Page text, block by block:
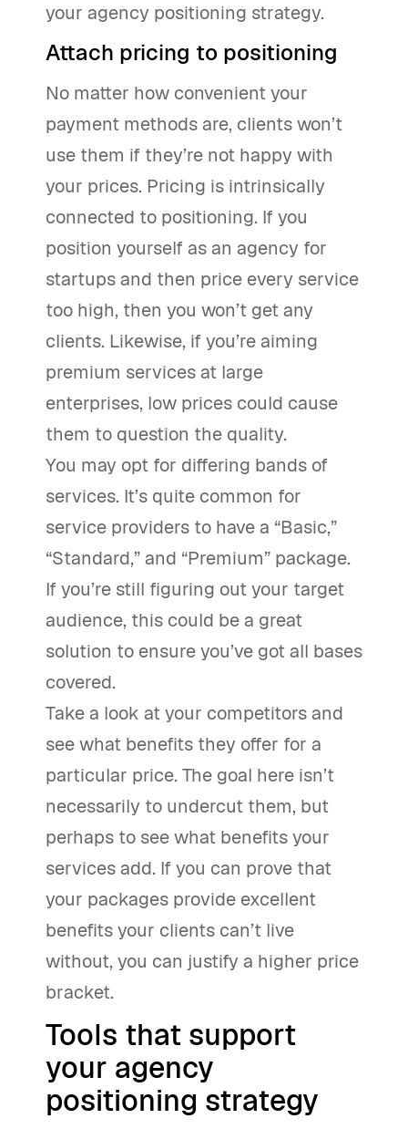
your agency positioning strategy.
Attach pricing to positioning
No matter how convenient your
payment methods are, clients won’t
use them if they’re not happy with
your prices. Pricing is intrinsically
connected to positioning. If you
position yourself as an agency for
startups and then price every service
too high, then you won’t get any
clients. Likewise, if you’re aiming
premium services at large
enterprises, low prices could cause
them to question the quality.
You may opt for differing bands of
services. It’s quite common for
service providers to have a “Basic,”
“Standard,” and “Premium” package.
If you’re still figuring out your target
audience, this could be a great
solution to ensure you’ve got all bases
covered.
Take a look at your competitors and
see what benefits they offer for a
particular price. The goal here isn’t
necessarily to undercut them, but
perhaps to see what benefits your
services add. If you can prove that
your packages provide excellent
benefits your clients can’t live
without, you can justify a higher price
bracket.
Tools that support
your agency
positioning strategy